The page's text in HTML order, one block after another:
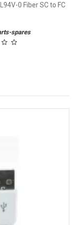
0 Fiber SC to FC
spares